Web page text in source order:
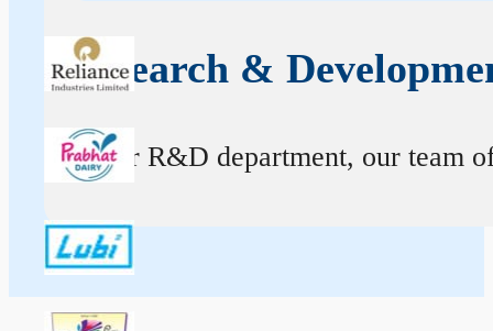
Research &
At our R&D department, our team